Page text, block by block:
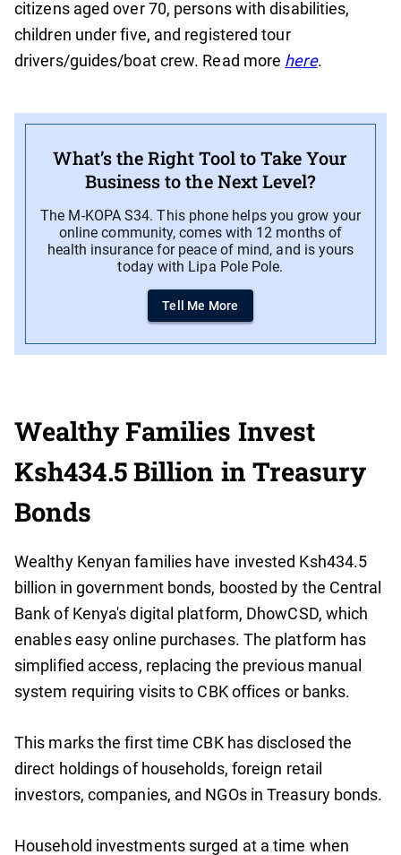
citizens aged over 70, persons with disabilities,
children under five, and registered tour
drivers/guides/boat crew. Read more here.
What’s the Right Tool to Take Your
Business to the Next Level?
The M-KOPA S34. This phone helps you grow your
online community, comes with 12 months of
health insurance for peace of mind, and is yours
today with Lipa Pole Pole.
Tell Me More
Wealthy Families Invest
Ksh434.5 Billion in Treasury
Bonds
Wealthy Kenyan families have invested Ksh434.5
billion in government bonds, boosted by the Central
Bank of Kenya's digital platform, DhowCSD, which
enables easy online purchases. The platform has
simplified access, replacing the previous manual
system requiring visits to CBK offices or banks.
This marks the first time CBK has disclosed the
direct holdings of households, foreign retail
investors, companies, and NGOs in Treasury bonds.
Household investments surged at a time when